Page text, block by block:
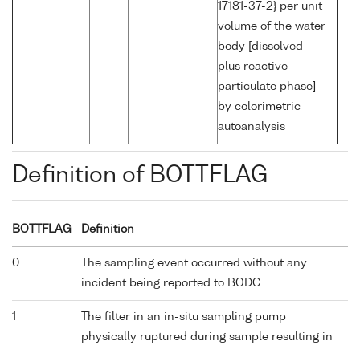
17181-37-2} per unit
volume of the water
body [dissolved
plus reactive
particulate phase]
by colorimetric
autoanalysis
Definition of BOTTFLAG
BOTTFLAG Definition
0
The sampling event occurred without any
incident being reported to BODC.
1
The filter in an in-situ sampling pump
physically ruptured during sample resulting in